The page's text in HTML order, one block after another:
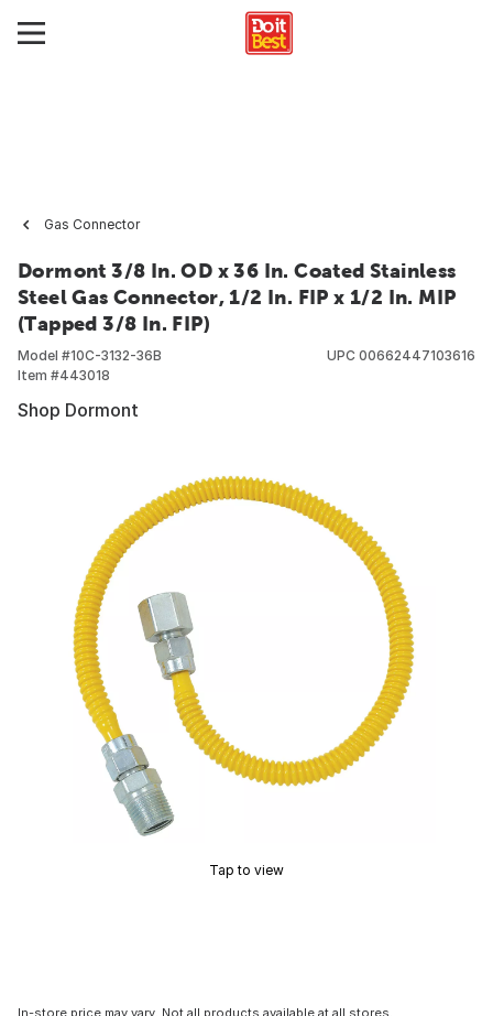
Gas Connector
Dormont 3/8 In. OD x 36 In. Coated Stainless
Steel Gas Connector, 1/2 In. FIP x 1/2 In. MIP
(Tapped 3/8 In. FIP)
Model #10C-3132-36B
Item #443018
UPC 00662447103616
Shop Dormont
Tap to view
In-store price may vary. Not all products available at all stores.